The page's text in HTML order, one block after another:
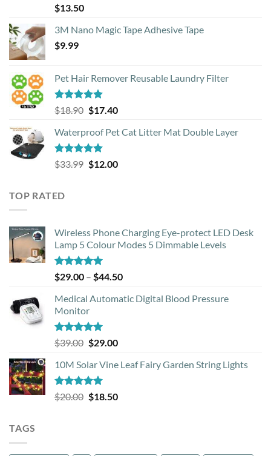
Rated4.88
out of 5
$13.50
3M Nano Magic Tape Adhesive Tape
$9.99
Pet Hair Remover Reusable Laundry Filter
Rated5.00
out of 5
$18.90 Original
was:
$18.90.
$17.40Current
is:
Waterproof Pet Cat Litter Mat Double Layer
Rated4.93
out of 5
$33.99 Original
$12.00Current
TOP RATED
Wireless Phone Charging Eye-protect LED Desk
Lamp 5 Colour Modes 5 Dimmable Levels
Rated5.00
out of 5
$29.00 – $44.50Price
$29.00
Medical Automatic Digital Blood Pressure
Monitor
Rated5.00
out of 5
$39.00 Original
was:
$39.00.
$29.00Current
is:
10M Solar Vine Leaf Fairy Garden String Lights
Rated5.00
out of 5
$20.00 Original
$18.50Current
TAGS